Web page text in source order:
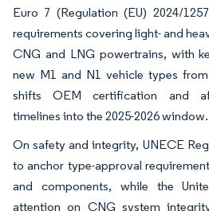
Euro 7 (Regulation (EU) 2024/
requirements covering light- and
CNG and LNG powertrains, with
new M1 and N1 vehicle types
shifts OEM certification and
timelines into the 2025-2026 window.
On safety and integrity, UNECE
to anchor type-approval
and components, while the
attention on CNG system